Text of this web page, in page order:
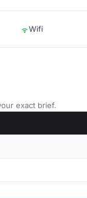
Wifi
exact brief.